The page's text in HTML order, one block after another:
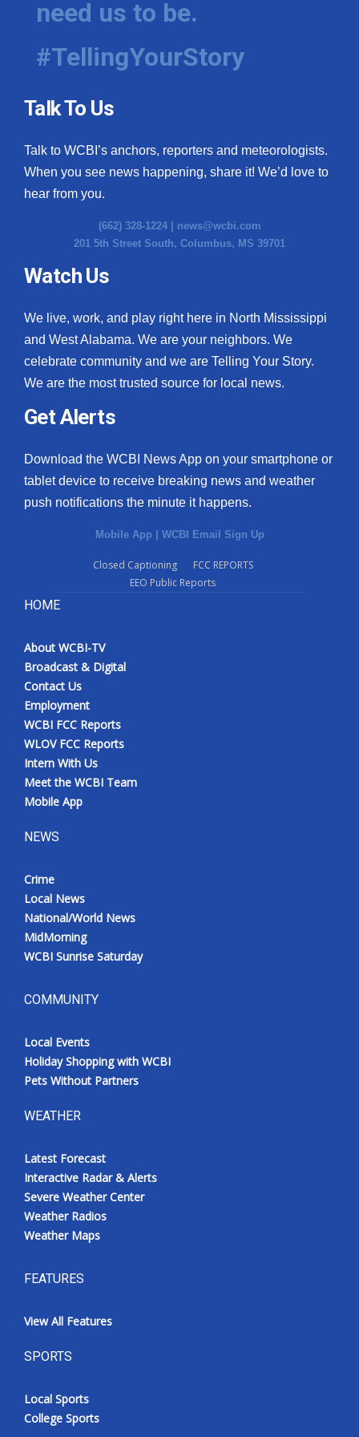
Hosford Legal Line
Find A Job
CHANNELS
WCBI Channel Updates
CBSN Livefeed
My MS
Fox 4
What’s On
Ion Plus
ABOUT US
FCC Applications
WCBI FCC Reports
Intern With Us
Meet the WCBI Team
Mobile App
Broadcast & Digital
Outdoor Media
WCBI live
need us to be.
#TellingYourStory
Talk To Us
Talk to WCBI’s anchors, reporters and meteorologists.
When you see news happening, share it! We’d love to
hear from you.
(662) 328-1224 | news@wcbi.com
201 5th Street South, Columbus, MS 39701
Watch Us
We live, work, and play right here in North Mississippi
and West Alabama. We are your neighbors. We
celebrate community and we are Telling Your Story.
We are the most trusted source for local news.
Get Alerts
Download the WCBI News App on your smartphone or
tablet device to receive breaking news and weather
push notifications the minute it happens.
Mobile App WCBI Email Sign Up
Closed Captioning
FCC REPORTS
EEO Public Reports
HOME
About WCBI-TV
Broadcast & Digital
Contact Us
Employment
WCBI FCC Reports
WLOV FCC Reports
Intern With Us
Meet the WCBI Team
Mobile App
NEWS
Crime
Local News
National/World News
MidMorning
WCBI Sunrise Saturday
COMMUNITY
Local Events
Holiday Shopping with WCBI
Pets Without Partners
WEATHER
Latest Forecast
Interactive Radar & Alerts
Severe Weather Center
Weather Radios
Weather Maps
FEATURES
View All Features
SPORTS
Local Sports
College Sports